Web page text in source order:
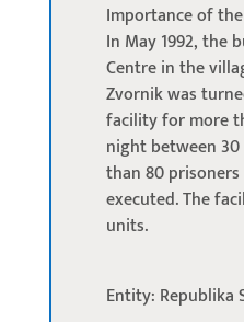
Importance of
In May 1992, the
Centre in the
Zvornik was
facility for more
night between 30
than 80
executed. The
units.
Entity: Republika